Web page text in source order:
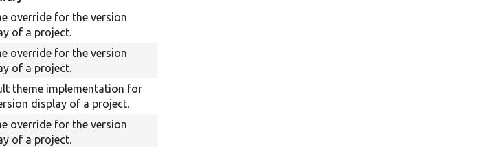
override for the version
of a project.
override for the version
of a project.
theme implementation for
display of a project.
override for the version
of a project.